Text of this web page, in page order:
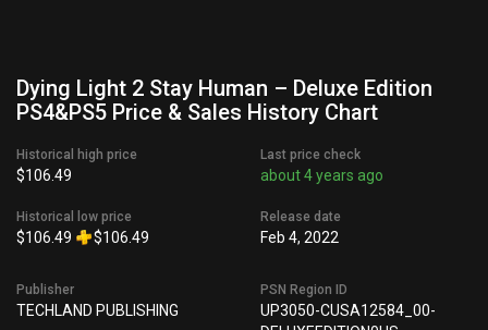
Dying Light 2 Stay Human – Deluxe Edition
PS4&PS5 Price & Sales History Chart
Historical high price
$106.49
Historical low price
$106.49 $106.49
Last price check
about 4 years ago
Release date
Feb 4, 2022
Publisher
TECHLAND PUBLISHING
PSN Region ID
UP3050-CUSA12584_00-